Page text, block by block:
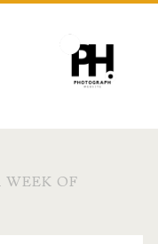
OF